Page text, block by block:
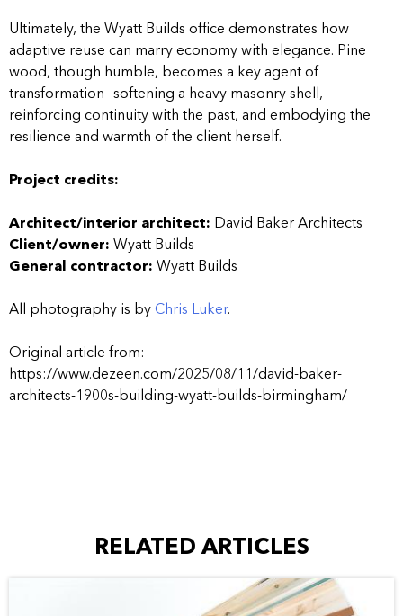
Ultimately, the Wyatt Builds office demonstrates how
adaptive reuse can marry economy with elegance. Pine
wood, though humble, becomes a key agent of
transformation—softening a heavy masonry shell,
reinforcing continuity with the past, and embodying the
resilience and warmth of the client herself.
Project credits:
Architect/interior architect: David Baker Architects
Client/owner: Wyatt Builds
General contractor: Wyatt Builds
All photography is by Chris Luker.
Original article from:
https://www.dezeen.com/2025/08/11/david-baker-
architects-1900s-building-wyatt-builds-birmingham/
RELATED ARTICLES